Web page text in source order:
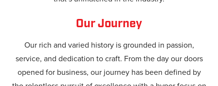
Our Journey
Our rich and varied history is grounded in passion,
service, and dedication to craft. From the day our doors
opened for business, our journey has been defined by